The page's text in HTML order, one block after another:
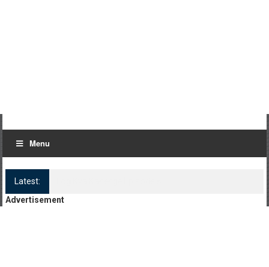
Menu
Latest:
Advertisement